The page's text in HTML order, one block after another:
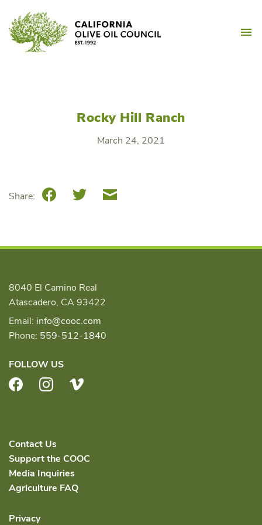
content
Rocky Hill Ranch
March 24, 2021
Share: FacebookTwitterEmail
8040 El Camino Real
Atascadero, CA 93422
Email: info@cooc.com
Phone: 559-512-1840
FOLLOW US
FacebookInstagram
Contact Us
Support the COOC
Media Inquiries
Agriculture FAQ
Privacy